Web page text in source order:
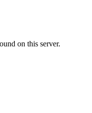
on this server.